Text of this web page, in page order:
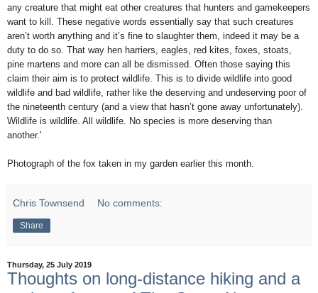
any creature that might eat other creatures that hunters and gamekeepers
want to kill. These negative words essentially say that such creatures
aren’t worth anything and it’s fine to slaughter them, indeed it may be a
duty to do so. That way hen harriers, eagles, red kites, foxes, stoats,
pine martens and more can all be dismissed. Often those saying this
claim their aim is to protect wildlife. This is to divide wildlife into good
wildlife and bad wildlife, rather like the deserving and undeserving poor of
the nineteenth century (and a view that hasn’t gone away unfortunately).
Wildlife is wildlife. All wildlife. No species is more deserving than
another.'
Photograph of the fox taken in my garden earlier this month.
Chris Townsend No comments:
Share
Thursday, 25 July 2019
Thoughts on long-distance hiking and a